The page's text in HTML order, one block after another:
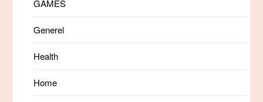
GAMES
Generel
Health
Home